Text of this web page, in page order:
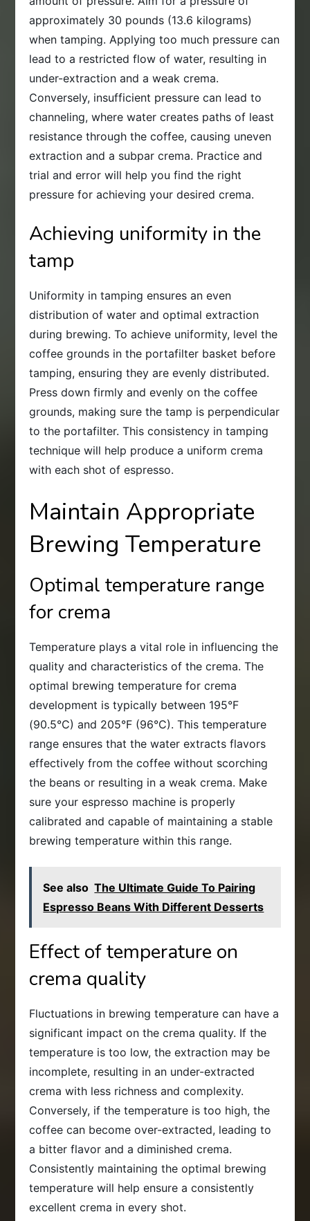
approximately 30 pounds (13.6 kilograms)
when tamping. Applying too much pressure can
lead to a restricted flow of water, resulting in
under-extraction and a weak crema.
Conversely, insufficient pressure can lead to
channeling, where water creates paths of least
resistance through the coffee, causing uneven
extraction and a subpar crema. Practice and
trial and error will help you find the right
pressure for achieving your desired crema.
Achieving uniformity in the
tamp
Uniformity in tamping ensures an even
distribution of water and optimal extraction
during brewing. To achieve uniformity, level the
coffee grounds in the portafilter basket before
tamping, ensuring they are evenly distributed.
Press down firmly and evenly on the coffee
grounds, making sure the tamp is perpendicular
to the portafilter. This consistency in tamping
technique will help produce a uniform crema
with each shot of espresso.
Maintain Appropriate
Brewing Temperature
Optimal temperature range
for crema
Temperature plays a vital role in influencing the
quality and characteristics of the crema. The
optimal brewing temperature for crema
development is typically between 195°F
(90.5°C) and 205°F (96°C). This temperature
range ensures that the water extracts flavors
effectively from the coffee without scorching
the beans or resulting in a weak crema. Make
sure your espresso machine is properly
calibrated and capable of maintaining a stable
brewing temperature within this range.
See also The Ultimate Guide To Pairing
Espresso Beans With Different Desserts
Effect of temperature on
crema quality
Fluctuations in brewing temperature can have a
significant impact on the crema quality. If the
temperature is too low, the extraction may be
incomplete, resulting in an under-extracted
crema with less richness and complexity.
Conversely, if the temperature is too high, the
coffee can become over-extracted, leading to
a bitter flavor and a diminished crema.
Consistently maintaining the optimal brewing
temperature will help ensure a consistently
excellent crema in every shot.